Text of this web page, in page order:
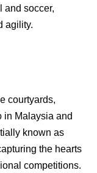
and soccer,
agility.
courtyards,
in Malaysia and
known as
the hearts
competitions.